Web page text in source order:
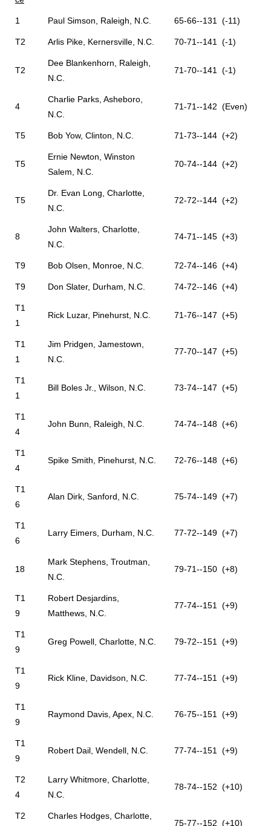
1 Paul Simson, Raleigh, N.C. 65-66--131 (-11)
T2 Arlis Pike, Kernersville, N.C. 70-71--141 (-1)
T2
Dee Blankenhorn, Raleigh,
N.C.
71-70--141 (-1)
4
Charlie Parks, Asheboro,
N.C.
71-71--142 (Even)
T5 Bob Yow, Clinton, N.C. 71-73--144 (+2)
T5
Ernie Newton, Winston
Salem, N.C.
70-74--144 (+2)
T5
Dr. Evan Long, Charlotte,
N.C.
72-72--144 (+2)
8
John Walters, Charlotte,
N.C.
74-71--145 (+3)
T9 Bob Olsen, Monroe, N.C. 72-74--146 (+4)
T9 Don Slater, Durham, N.C. 74-72--146 (+4)
T1
1
Rick Luzar, Pinehurst, N.C. 71-76--147 (+5)
T1
1
Jim Pridgen, Jamestown,
N.C.
77-70--147 (+5)
T1
1
Bill Boles Jr., Wilson, N.C. 73-74--147 (+5)
T1
4
John Bunn, Raleigh, N.C. 74-74--148 (+6)
T1
4
Spike Smith, Pinehurst, N.C. 72-76--148 (+6)
T1
6
Alan Dirk, Sanford, N.C. 75-74--149 (+7)
T1
6
Larry Eimers, Durham, N.C. 77-72--149 (+7)
18
Mark Stephens, Troutman,
N.C.
79-71--150 (+8)
T1
9
Robert Desjardins,
Matthews, N.C.
77-74--151 (+9)
T1
9
Greg Powell, Charlotte, N.C. 79-72--151 (+9)
T1
9
Rick Kline, Davidson, N.C. 77-74--151 (+9)
T1
9
Raymond Davis, Apex, N.C. 76-75--151 (+9)
T1
9
Robert Dail, Wendell, N.C. 77-74--151 (+9)
T2
4
Larry Whitmore, Charlotte,
N.C.
78-74--152 (+10)
T2 Charles Hodges, Charlotte,
75-77--152 (+10)